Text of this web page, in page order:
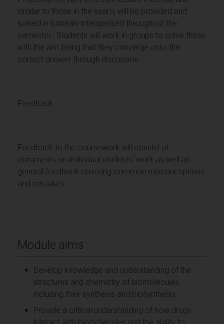
similar to those in the exam, will be provided and
solved in tutorials interspersed throughout the
semester. Students will work in groups to solve these
with the aim being that they converge onto the
correct answer through discussion.
Feedback
Feedback to the coursework will consist of
comments on individual students’ work as well as
general feedback covering common misconceptions
and mistakes.
Module aims
Develop knowledge and understanding of the
structures and chemistry of biomolecules,
including their synthesis and biosynthesis
Provide a critical understanding of how drugs
interact with biomolecules and the ability to